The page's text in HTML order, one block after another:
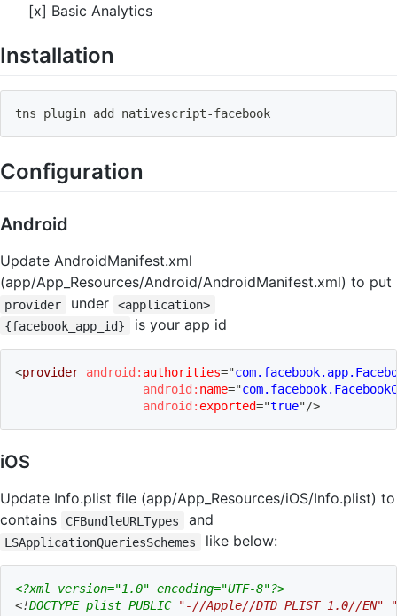
[x] Basic Analytics
Installation
tns plugin add nativescript-facebook
Configuration
Android
Update AndroidManifest.xml
(app/App_Resources/Android/AndroidManifest.xml) to put
provider under
<application>
{facebook_app_id}
is your app id
<provider android: authorities="
android: name="
android: exported="true"/>
iOS
Update Info.plist file (app/App_Resources/iOS/Info.plist) to
contains
CFBundleURLTypes and
LSApplicationQueriesSchemes like below:
<?xml version="1.0" encoding="UTF-8"?>
<!DOCTYPE plist PUBLIC "-//Apple//DTD PLIST 1.0//EN"